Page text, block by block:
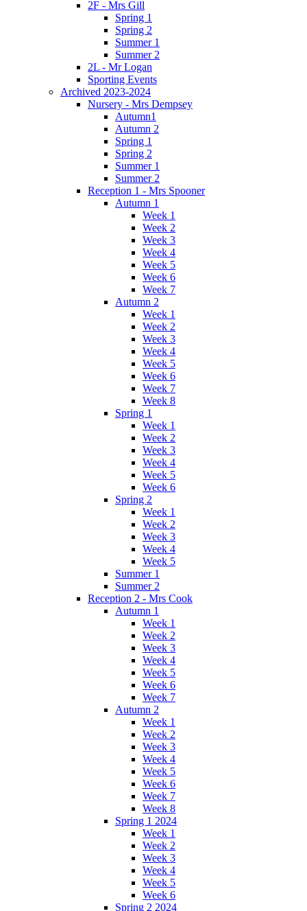
2F - Mrs Gill
Spring 1
Spring 2
Summer 1
Summer 2
2L - Mr Logan
Sporting Events
Archived 2023-2024
Nursery - Mrs Dempsey
Autumn1
Autumn 2
Spring 1
Spring 2
Summer 1
Summer 2
Reception 1 - Mrs Spooner
Autumn 1
Week 1
Week 2
Week 3
Week 4
Week 5
Week 6
Week 7
Autumn 2
Week 1
Week 2
Week 3
Week 4
Week 5
Week 6
Week 7
Week 8
Spring 1
Week 1
Week 2
Week 3
Week 4
Week 5
Week 6
Spring 2
Week 1
Week 2
Week 3
Week 4
Week 5
Summer 1
Summer 2
Reception 2 - Mrs Cook
Autumn 1
Week 1
Week 2
Week 3
Week 4
Week 5
Week 6
Week 7
Autumn 2
Week 1
Week 2
Week 3
Week 4
Week 5
Week 6
Week 7
Week 8
Spring 1 2024
Week 1
Week 2
Week 3
Week 4
Week 5
Week 6
Spring 2 2024